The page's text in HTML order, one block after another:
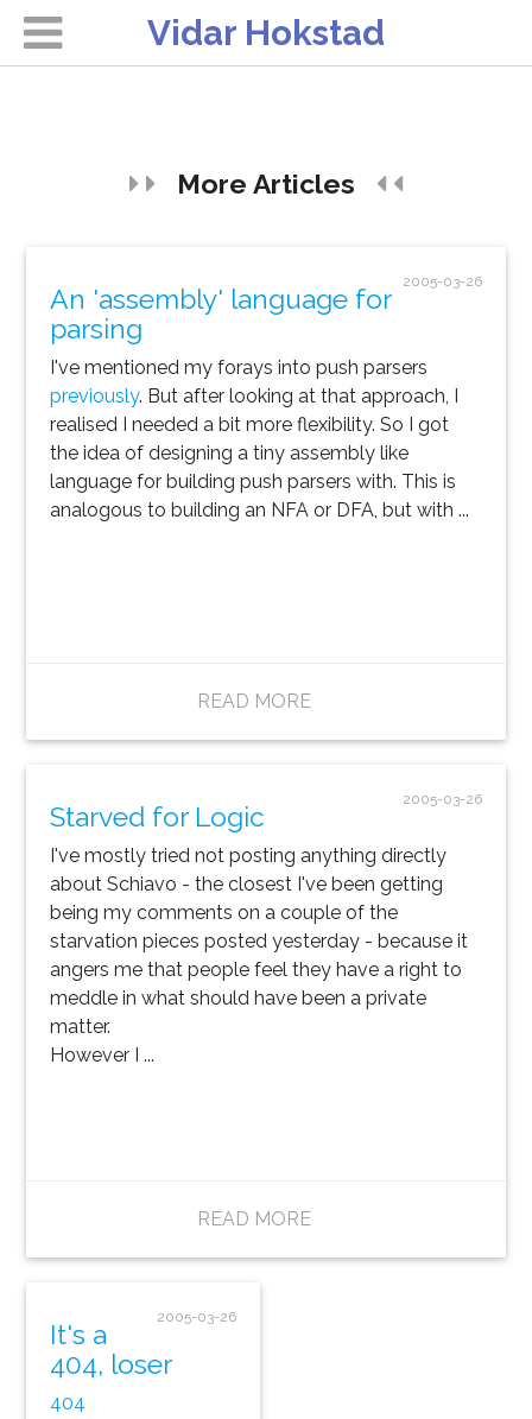
Vidar Hokstad
More Articles
2005-03-26
An 'assembly' language for
parsing
I've mentioned my forays into push parsers
previously. But after looking at that approach, I
realised I needed a bit more flexibility. So I got
the idea of designing a tiny assembly like
language for building push parsers with. This is
analogous to building an NFA or DFA, but with ...
READ MORE
2005-03-26
Starved for Logic
I've mostly tried not posting anything directly
about Schiavo - the closest I've been getting
being my comments on a couple of the
starvation pieces posted yesterday - because it
angers me that people feel they have a right to
meddle in what should have been a private
matter.
However I ...
READ MORE
2005-03-26
It's a
404, loser
404